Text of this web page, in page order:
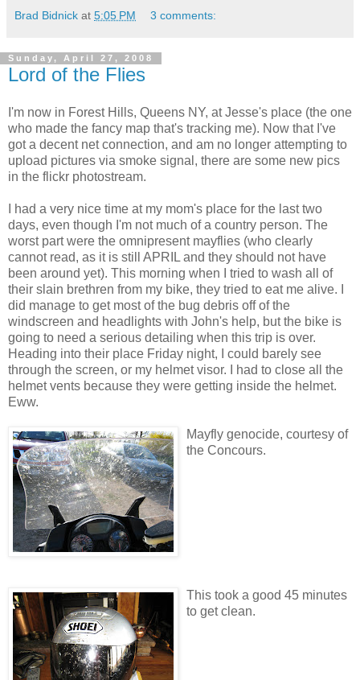
Brad Bidnick at 5:05 PM 3 comments:
Sunday, April 27, 2008
Lord of the Flies
I'm now in Forest Hills, Queens NY, at Jesse's place (the one
who made the fancy map that's tracking me). Now that I've
got a decent net connection, and am no longer attempting to
upload pictures via smoke signal, there are some new pics
in the flickr photostream.
I had a very nice time at my mom's place for the last two
days, even though I'm not much of a country person. The
worst part were the omnipresent mayflies (who clearly
cannot read, as it is still APRIL and they should not have
been around yet). This morning when I tried to wash all of
their slain brethren from my bike, they tried to eat me alive. I
did manage to get most of the bug debris off of the
windscreen and headlights with John's help, but the bike is
going to need a serious detailing when this trip is over.
Heading into their place Friday night, I could barely see
through the screen, or my helmet visor. I had to close all the
helmet vents because they were getting inside the helmet.
Eww.
Mayfly genocide, courtesy of
the Concours.
This took a good 45 minutes
to get clean.